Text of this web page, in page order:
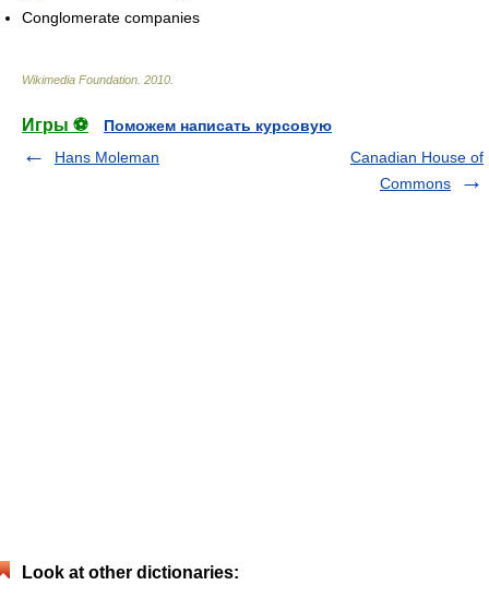
Conglomerate companies
Wikimedia Foundation 2010
Игры ⚽
Поможем написать курсовую
Hans Moleman
Canadian House of
Commons
Look at other dictionaries: